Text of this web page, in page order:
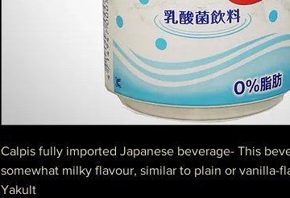
Calpis fully imported Japanese beverage- This
somewhat milky flavour, similar to plain or vanilla-
Yakult